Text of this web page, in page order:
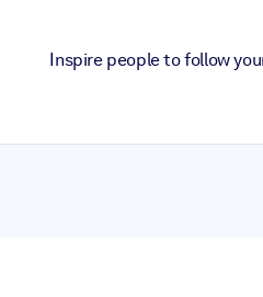
Inspire people to follow